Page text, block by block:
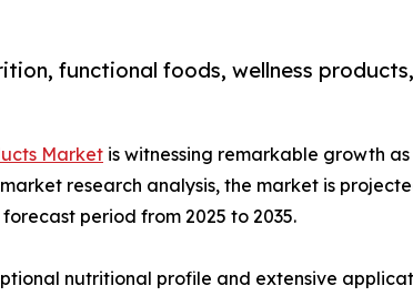
functional foods, wellness
Market is witnessing remarkable growth as
research analysis, the market is
forecast period from 2025 to 2035.
nutritional profile and extensive